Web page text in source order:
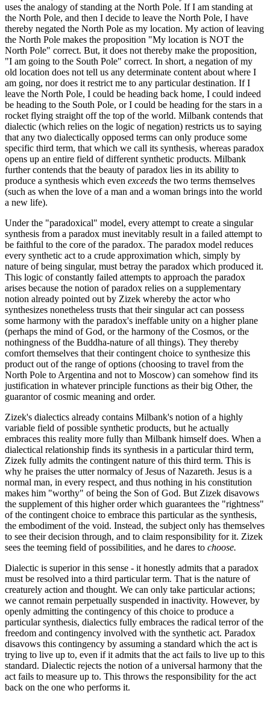
uses the analogy of standing at the North Pole. If I am standing at
the North Pole, and then I decide to leave the North Pole, I have
thereby negated the North Pole as my location. My action of leaving
the North Pole makes the proposition "My location is NOT the
North Pole" correct. But, it does not thereby make the proposition,
"I am going to the South Pole" correct. In short, a negation of my
old location does not tell us any determinate content about where I
am going, nor does it restrict me to any particular destination. If I
leave the North Pole, I could be heading back home, I could indeed
be heading to the South Pole, or I could be heading for the stars in a
rocket flying straight off the top of the world. Milbank contends that
dialectic (which relies on the logic of negation) restricts us to saying
that any two dialectically opposed terms can only produce some
specific third term, that which we call its synthesis, whereas paradox
opens up an entire field of different synthetic products. Milbank
further contends that the beauty of paradox lies in its ability to
produce a synthesis which even exceeds the two terms themselves
(such as when the love of a man and a woman brings into the world
a new life).
Under the "paradoxical" model, every attempt to create a singular
synthesis from a paradox must inevitably result in a failed attempt to
be faithful to the core of the paradox. The paradox model reduces
every synthetic act to a crude approximation which, simply by
nature of being singular, must betray the paradox which produced it.
This logic of constantly failed attempts to approach the paradox
arises because the notion of paradox relies on a supplementary
notion already pointed out by Zizek whereby the actor who
synthesizes nonetheless trusts that their singular act can possess
some harmony with the paradox's ineffable unity on a higher plane
(perhaps the mind of God, or the harmony of the Cosmos, or the
nothingness of the Buddha-nature of all things). They thereby
comfort themselves that their contingent choice to synthesize this
product out of the range of options (choosing to travel from the
North Pole to Argentina and not to Moscow) can somehow find its
justification in whatever principle functions as their big Other, the
guarantor of cosmic meaning and order.
Zizek's dialectics already contains Milbank's notion of a highly
variable field of possible synthetic products, but he actually
embraces this reality more fully than Milbank himself does. When a
dialectical relationship finds its synthesis in a particular third term,
Zizek fully admits the contingent nature of this third term. This is
why he praises the utter normalcy of Jesus of Nazareth. Jesus is a
normal man, in every respect, and thus nothing in his constitution
makes him "worthy" of being the Son of God. But Zizek disavows
the supplement of this higher order which guarantees the "rightness"
of the contingent choice to embrace this particular as the synthesis,
the embodiment of the void. Instead, the subject only has themselves
to see their decision through, and to claim responsibility for it. Zizek
sees the teeming field of possibilities, and he dares to choose.
Dialectic is superior in this sense - it honestly admits that a paradox
must be resolved into a third particular term. That is the nature of
creaturely action and thought. We can only take particular actions;
we cannot remain perpetually suspended in inactivity. However, by
openly admitting the contingency of this choice to produce a
particular synthesis, dialectics fully embraces the radical terror of the
freedom and contingency involved with the synthetic act. Paradox
disavows this contingency by assuming a standard which the act is
trying to live up to, even if it admits that the act fails to live up to this
standard. Dialectic rejects the notion of a universal harmony that the
act fails to measure up to. This throws the responsibility for the act
back on the one who performs it.